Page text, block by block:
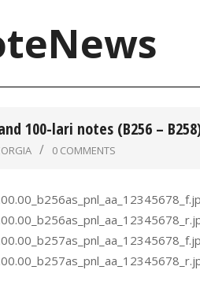
100-lari notes (B256 –
0 COMMENTS